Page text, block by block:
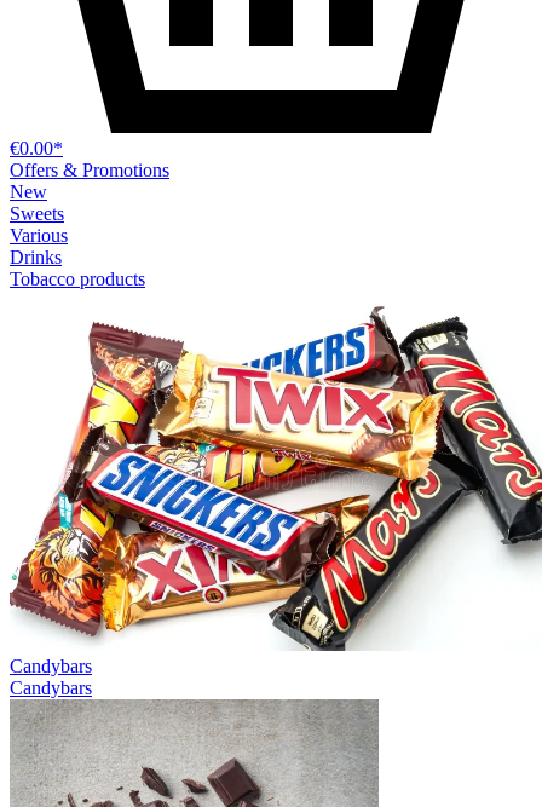
€0.00*
Offers & Promotions
New
Sweets
Various
Drinks
Tobacco products
Candybars
Candybars